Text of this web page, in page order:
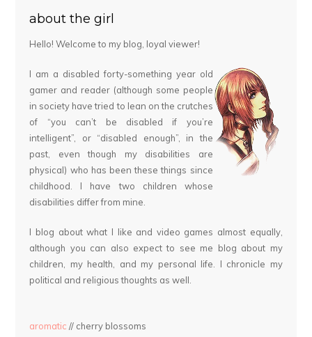
about the girl
Hello! Welcome to my blog, loyal viewer!
I am a disabled forty-something year old
gamer and reader (although some people
in society have tried to lean on the crutches
of “you can’t be disabled if you’re
intelligent”, or “disabled enough”, in the
past, even though my disabilities are
physical) who has been these things since
childhood. I have two children whose
disabilities differ from mine.
I blog about what I like and video games almost equally,
although you can also expect to see me blog about my
children, my health, and my personal life. I chronicle my
political and religious thoughts as well.
aromatic // cherry blossoms